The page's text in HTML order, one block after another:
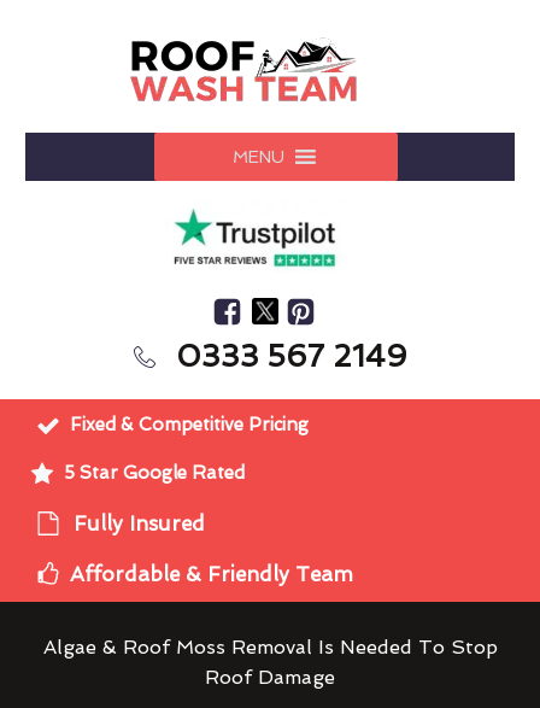
MENU
0333 567 2149
Fixed & Competitive Pricing
5 Star Google Rated
Fully Insured
Affordable & Friendly Team
Algae & Roof Moss Removal Is Needed To Stop
Roof Damage